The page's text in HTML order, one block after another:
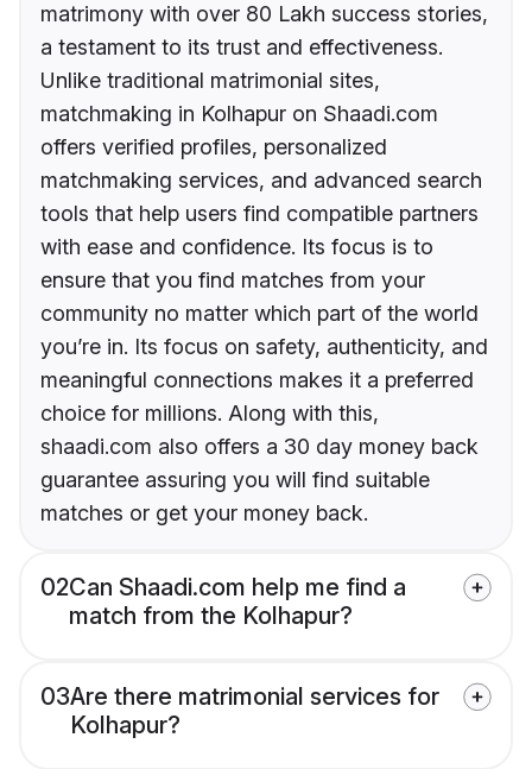
matrimony with over 80 Lakh success stories,
a testament to its trust and effectiveness.
Unlike traditional matrimonial sites,
matchmaking in Kolhapur on Shaadi.com
offers verified profiles, personalized
matchmaking services, and advanced search
tools that help users find compatible partners
with ease and confidence. Its focus is to
ensure that you find matches from your
community no matter which part of the world
you’re in. Its focus on safety, authenticity, and
meaningful connections makes it a preferred
choice for millions. Along with this,
shaadi.com also offers a 30 day money back
guarantee assuring you will find suitable
matches or get your money back.
02Can Shaadi.com help me find a
match from the Kolhapur?
03Are there matrimonial services for
Kolhapur?